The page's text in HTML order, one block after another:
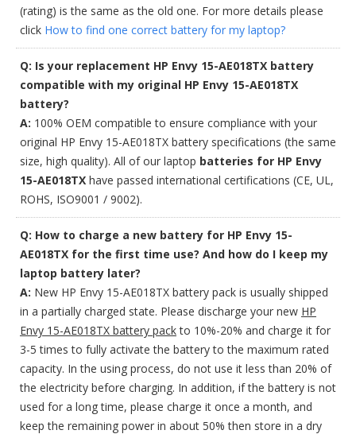
(rating) is the same as the old one. For more details please
click How to find one correct battery for my laptop?
Q: Is your replacement HP Envy 15-AE018TX battery
compatible with my original HP Envy 15-AE018TX
battery?
A: 100% OEM compatible to ensure compliance with your
original HP Envy 15-AE018TX battery specifications (the same
size, high quality). All of our laptop batteries for HP Envy
15-AE018TX have passed international certifications (CE, UL,
ROHS, ISO9001 / 9002).
Q: How to charge a new battery for HP Envy 15-
AE018TX for the first time use? And how do I keep my
laptop battery later?
A: New HP Envy 15-AE018TX battery pack is usually shipped
in a partially charged state. Please discharge your new HP
Envy 15-AE018TX battery packto 10%-20% and charge it for
3-5 times to fully activate the battery to the maximum rated
capacity. In the using process, do not use it less than 20% of
the electricity before charging. In addition, if the battery is not
used for a long time, please charge it once a month, and
keep the remaining power in about 50% then store in a dry